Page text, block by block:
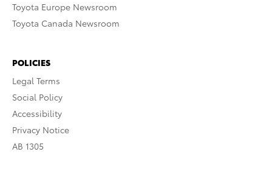
Toyota Europe Newsroom
Toyota Canada Newsroom
POLICIES
Legal Terms
Social Policy
Accessibility
Privacy Notice
AB 1305